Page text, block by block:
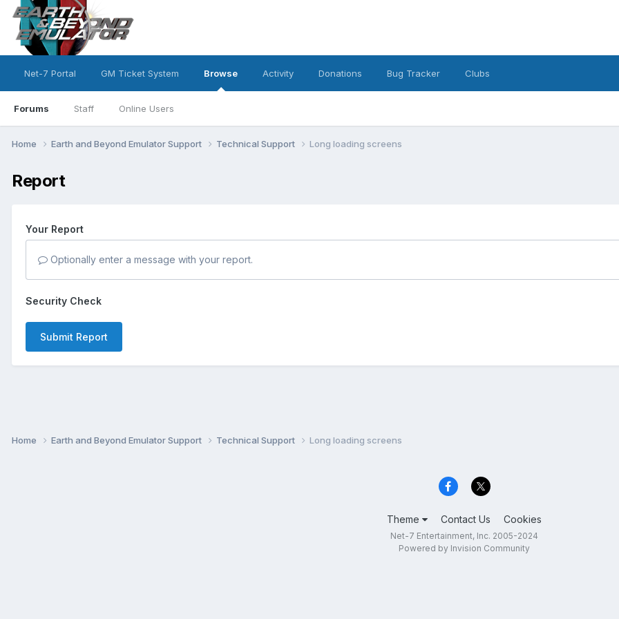
Net-7 Portal GM Ticket System Browse
Forums Staff Online Users
Activity Donations Bug Tracker Clubs
Home Earth and Beyond Emulator Support Technical Support Long loading screens
Report
Your Report
Optionally enter a message with your report.
Security Check
Submit Report
Home Earth and Beyond Emulator Support Technical Support Long loading screens
Theme Contact Us Cookies
Net-7 Entertainment, Inc. 2005-2024
Powered by Invision Community